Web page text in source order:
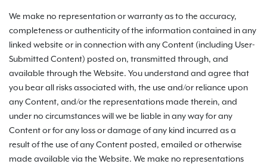
We make no representation or warranty as to the accuracy,
completeness or authenticity of the information contained in any
linked website or in connection with any Content (including User-
Submitted Content) posted on, transmitted through, and
available through the Website. You understand and agree that
you bear all risks associated with, the use and/or reliance upon
any Content, and/or the representations made therein, and
under no circumstances will we be liable in any way for any
Content or for any loss or damage of any kind incurred as a
result of the use of any Content posted, emailed or otherwise
made available via the Website. We make no representations